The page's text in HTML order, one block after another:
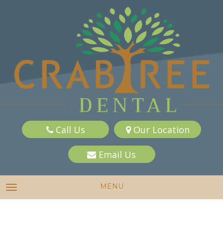
Call Us Our Location
Email Us
TOGGLE NAVIGATION MENU